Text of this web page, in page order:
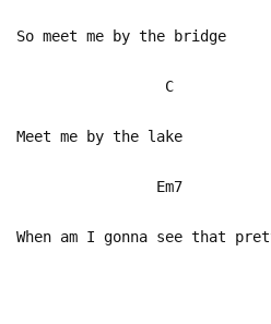
So meet me by the bridge
C
Meet me by the lake
Em7
When am I gonna see that